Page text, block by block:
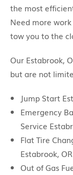
the most
Need more
tow you to the
Our Estabrook,
but are not
Jump Start
Emergency
Service
Flat Tire
Estabrook, OR
Out of Gas